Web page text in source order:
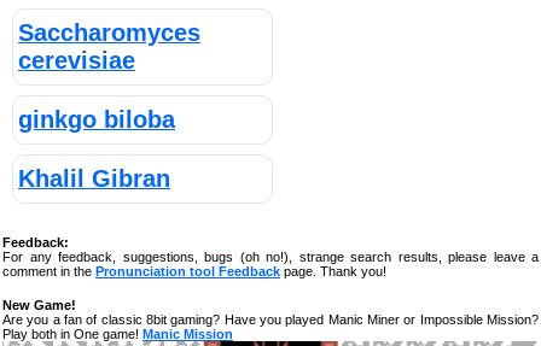
Saccharomyces
cerevisiae
ginkgo biloba
Khalil Gibran
Feedback:
For any feedback, suggestions, bugs (oh no!), strange search results, please leave a
comment in the Pronunciation tool Feedback page. Thank you!
New Game!
Are you a fan of classic 8bit gaming? Have you played Manic Miner or Impossible Mission?
Play both in One game! Manic Mission